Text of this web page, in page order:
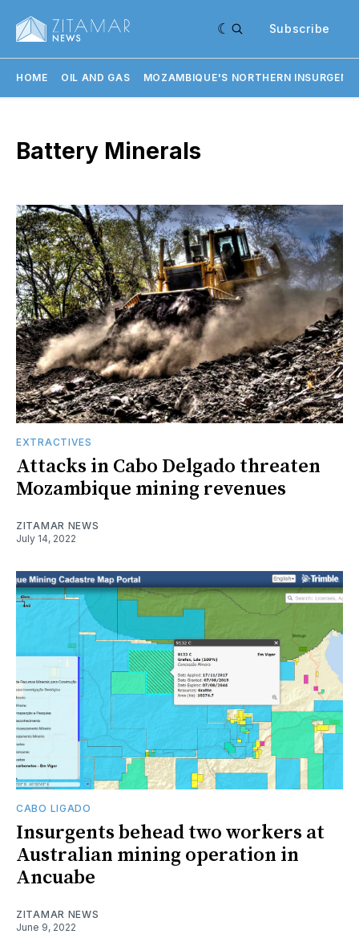
Subscribe
HOME OIL AND GAS MOZAMBIQUE'S NORTHERN
Battery Minerals
EXTRACTIVES
Attacks in Cabo Delgado threaten
Mozambique mining revenues
ZITAMAR NEWS
July 14, 2022
CABO LIGADO
Insurgents behead two workers at
Australian mining operation in
Ancuabe
ZITAMAR NEWS
June 9, 2022